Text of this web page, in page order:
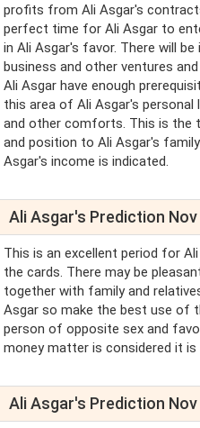
profits from Ali Asgar's
perfect time for Ali Asgar to
in Ali Asgar's favor. There will
business and other ventures
Ali Asgar have enough
this area of Ali Asgar's personal
and other comforts. This is the
and position to Ali Asgar's
Asgar's income is indicated.
Ali Asgar's Prediction
This is an excellent period for
the cards. There may be
together with family and
Asgar so make the best use of
person of opposite sex and
money matter is considered it
Ali Asgar's Prediction